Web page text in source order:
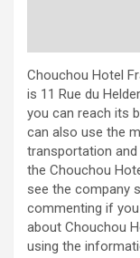
Chouchou Hotel
is 11 Rue du
you can reach its
can also use the
transportation
the Chouchou
see the company
commenting if
about Chouchou
using the